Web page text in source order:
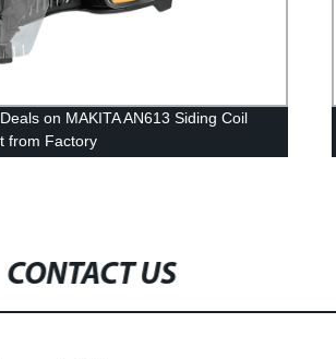
on MAKITA AN613 Siding Coil
from Factory
CONTACT US